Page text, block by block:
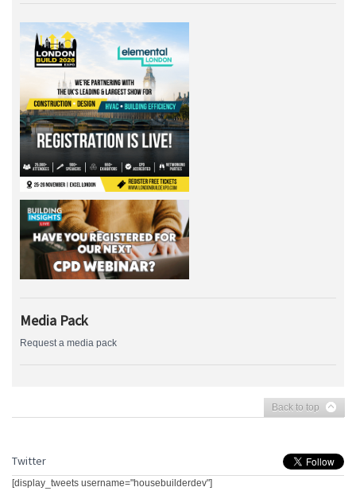
Media Pack
Request a media pack
Back to top
Twitter
[display_tweets username="housebuilderdev"]